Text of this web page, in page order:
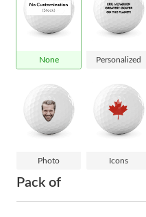
None Personalized
Photo Icons
Pack of